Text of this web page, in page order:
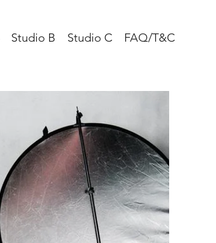
Studio B Studio C FAQ/T&C